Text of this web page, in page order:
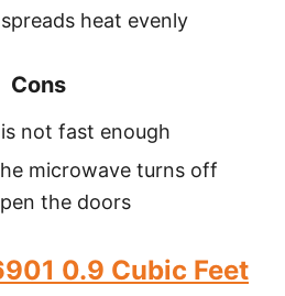
heat evenly
Cons
not fast enough
microwave turns off
the doors
0.9 Cubic Feet